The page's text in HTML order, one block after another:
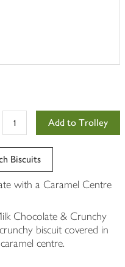
Add to Trolley
Biscuits
with a Caramel Centre
Chocolate & Crunchy
biscuit covered in
centre.